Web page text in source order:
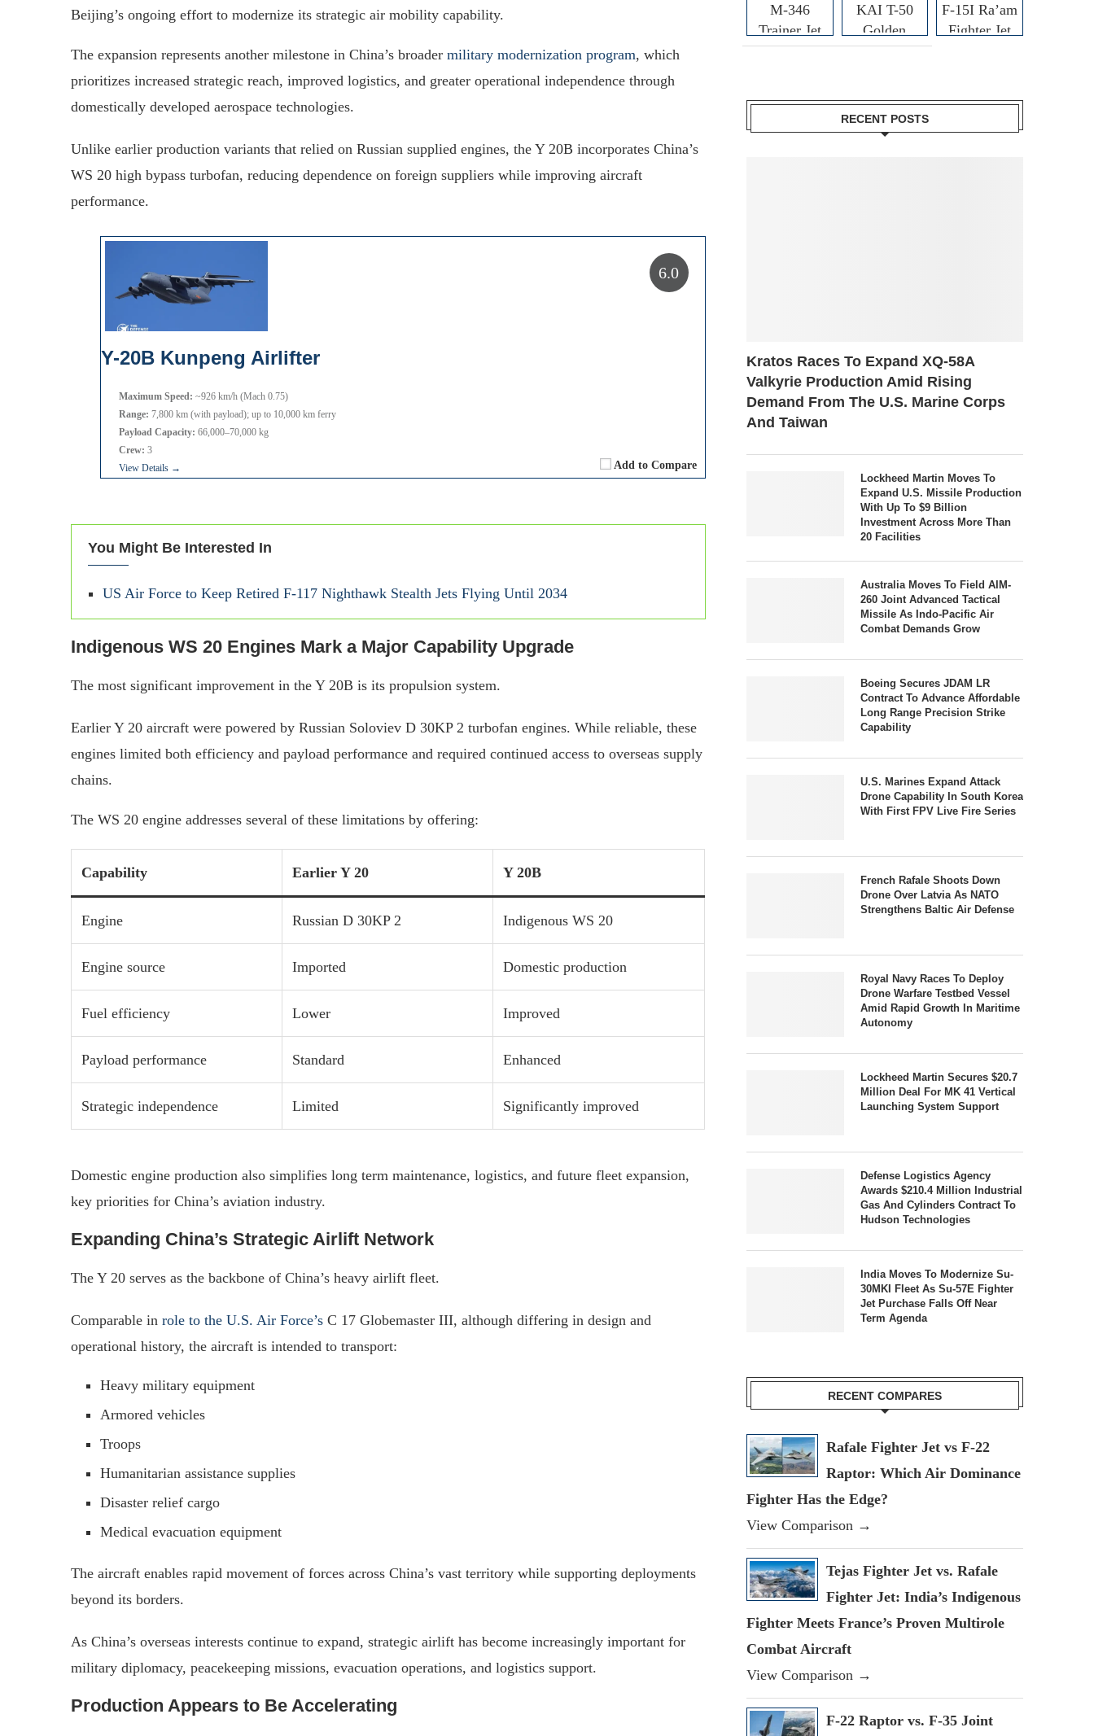
Beijing’s ongoing effort to modernize its strategic air mobility capability.
The expansion represents another milestone in China’s broader military modernization program, which
prioritizes increased strategic reach, improved logistics, and greater operational independence through
domestically developed aerospace technologies.
Unlike earlier production variants that relied on Russian supplied engines, the Y 20B incorporates China’s
WS 20 high bypass turbofan, reducing dependence on foreign suppliers while improving aircraft
performance.
Y-20B Kunpeng Airlifter
Add to Compare
Maximum Speed: ~926 km/h (Mach 0.75)
Range: 7,800 km (with payload); up to 10,000 km ferry
Payload Capacity: 66,000–70,000 kg
Crew: 3
View Details →
6.0
You Might Be Interested In
US Air Force to Keep Retired F-117 Nighthawk Stealth Jets Flying Until 2034
Indigenous WS 20 Engines Mark a Major Capability Upgrade
The most significant improvement in the Y 20B is its propulsion system.
Earlier Y 20 aircraft were powered by Russian Soloviev D 30KP 2 turbofan engines. While reliable, these
engines limited both efficiency and payload performance and required continued access to overseas supply
chains.
The WS 20 engine addresses several of these limitations by offering:
Capability Earlier Y 20 Y 20B
Engine Russian D 30KP 2 Indigenous WS 20
Engine source Imported Domestic production
Fuel efficiency Lower Improved
Payload performance Standard Enhanced
Strategic independence Limited Significantly improved
Domestic engine production also simplifies long term maintenance, logistics, and future fleet expansion,
key priorities for China’s aviation industry.
Expanding China’s Strategic Airlift Network
The Y 20 serves as the backbone of China’s heavy airlift fleet.
Comparable in role to the U.S. Air Force’s C 17 Globemaster III, although differing in design and
operational history, the aircraft is intended to transport:
Heavy military equipment
Armored vehicles
Troops
Humanitarian assistance supplies
Disaster relief cargo
Medical evacuation equipment
The aircraft enables rapid movement of forces across China’s vast territory while supporting deployments
beyond its borders.
As China’s overseas interests continue to expand, strategic airlift has become increasingly important for
military diplomacy, peacekeeping missions, evacuation operations, and logistics support.
Production Appears to Be Accelerating
M-346
Trainer Jet
KAI T-50
Golden
Eagle
F-15I Ra’am
Fighter Jet
RECENT POSTS
Kratos Races To Expand XQ-58A
Valkyrie Production Amid Rising
Demand From The U.S. Marine Corps
And Taiwan
Lockheed Martin Moves To
Expand U.S. Missile Production
With Up To $9 Billion
Investment Across More Than
20 Facilities
Australia Moves To Field AIM-
260 Joint Advanced Tactical
Missile As Indo-Pacific Air
Combat Demands Grow
Boeing Secures JDAM LR
Contract To Advance Affordable
Long Range Precision Strike
Capability
U.S. Marines Expand Attack
Drone Capability In South Korea
With First FPV Live Fire Series
French Rafale Shoots Down
Drone Over Latvia As NATO
Strengthens Baltic Air Defense
Royal Navy Races To Deploy
Drone Warfare Testbed Vessel
Amid Rapid Growth In Maritime
Autonomy
Lockheed Martin Secures $20.7
Million Deal For MK 41 Vertical
Launching System Support
Defense Logistics Agency
Awards $210.4 Million Industrial
Gas And Cylinders Contract To
Hudson Technologies
India Moves To Modernize Su-
30MKI Fleet As Su-57E Fighter
Jet Purchase Falls Off Near
Term Agenda
RECENT COMPARES
Rafale Fighter Jet vs F-22
Raptor: Which Air Dominance
Fighter Has the Edge?
View Comparison →
Tejas Fighter Jet vs. Rafale
Fighter Jet: India’s Indigenous
Fighter Meets France’s Proven Multirole
Combat Aircraft
View Comparison →
F-22 Raptor vs. F-35 Joint